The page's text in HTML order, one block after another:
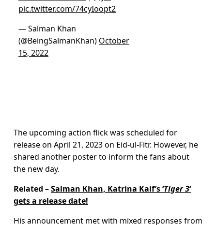
pic.twitter.com/74cyIoopt2
— Salman Khan
(@BeingSalmanKhan) October
15, 2022
The upcoming action flick was scheduled for
release on April 21, 2023 on Eid-ul-Fitr. However, he
shared another poster to inform the fans about
the new day.
Related –Salman Khan, Katrina Kaif’s ‘Tiger 3‘
gets a release date!
His announcement met with mixed responses from